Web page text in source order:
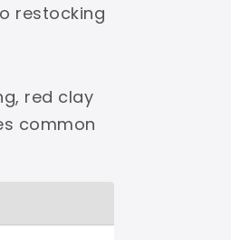
restocking
red clay
common